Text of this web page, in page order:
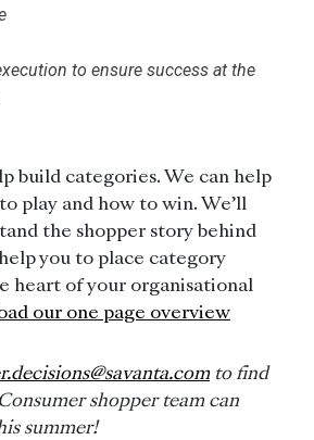
to ensure success at the
build categories. We can help
play and how to win. We’ll
the shopper story behind
you to place category
heart of your organisational
our one page overview
to find
shopper team can
summer!